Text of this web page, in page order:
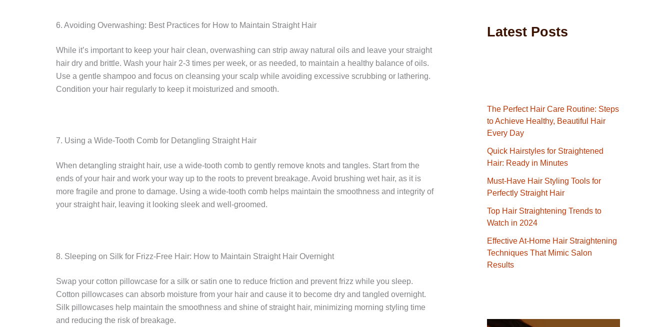
6. Avoiding Overwashing: Best Practices for How to Maintain Straight Hair
While it’s important to keep your hair clean, overwashing can strip away natural oils and leave your straight
hair dry and brittle. Wash your hair 2-3 times per week, or as needed, to maintain a healthy balance of oils.
Use a gentle shampoo and focus on cleansing your scalp while avoiding excessive scrubbing or lathering.
Condition your hair regularly to keep it moisturized and smooth.
7. Using a Wide-Tooth Comb for Detangling Straight Hair
When detangling straight hair, use a wide-tooth comb to gently remove knots and tangles. Start from the
ends of your hair and work your way up to the roots to prevent breakage. Avoid brushing wet hair, as it is
more fragile and prone to damage. Using a wide-tooth comb helps maintain the smoothness and integrity of
your straight hair, leaving it looking sleek and well-groomed.
8. Sleeping on Silk for Frizz-Free Hair: How to Maintain Straight Hair Overnight
Swap your cotton pillowcase for a silk or satin one to reduce friction and prevent frizz while you sleep.
Cotton pillowcases can absorb moisture from your hair and cause it to become dry and tangled overnight.
Silk pillowcases help maintain the smoothness and shine of straight hair, minimizing morning styling time
and reducing the risk of breakage.
Latest Posts
The Perfect Hair Care Routine: Steps
to Achieve Healthy, Beautiful Hair
Every Day
Quick Hairstyles for Straightened
Hair: Ready in Minutes
Must-Have Hair Styling Tools for
Perfectly Straight Hair
Top Hair Straightening Trends to
Watch in 2024
Effective At-Home Hair Straightening
Techniques That Mimic Salon
Results